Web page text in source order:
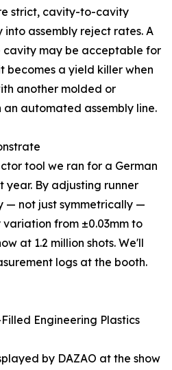
strict, cavity-to-cavity
assembly reject rates. A
cavity may be acceptable for
becomes a yield killer when
another molded or
automated assembly line.
tool we ran for a German
year. By adjusting runner
— not just symmetrically —
from ±0.03mm to
at 1.2 million shots. We'll
logs at the booth.
Engineering Plastics
by DAZAO at the show